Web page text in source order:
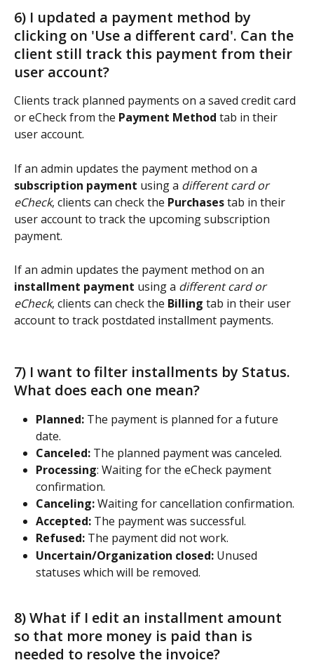
6) I updated a payment method by
clicking on 'Use a different card'. Can the
client still track this payment from their
user account?
Clients track planned payments on a saved credit card
or eCheck from the Payment Method tab in their
user account.
If an admin updates the payment method on a
subscription payment using a different card or
eCheck, clients can check the Purchases tab in their
user account to track the upcoming subscription
payment.
If an admin updates the payment method on an
installment payment using a different card or
eCheck, clients can check the Billing tab in their user
account to track postdated installment payments.
7) I want to filter installments by Status.
What does each one mean?
Planned: The payment is planned for a future
date.
Canceled: The planned payment was canceled.
Processing: Waiting for the eCheck payment
confirmation.
Canceling: Waiting for cancellation confirmation.
Accepted: The payment was successful.
Refused: The payment did not work.
Uncertain/Organization closed: Unused
statuses which will be removed.
8) What if I edit an installment amount
so that more money is paid than is
needed to resolve the invoice?